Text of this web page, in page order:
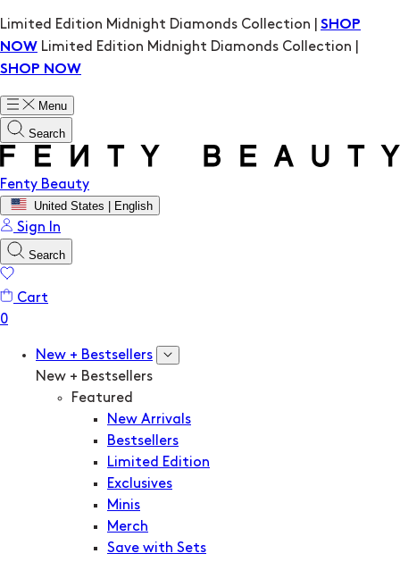
Limited Edition Midnight Diamonds Collection | SHOP
NOW Limited Edition Midnight Diamonds Collection |
SHOP NOW
Menu
Search
Fenty Beauty
United States | English
Sign In
Search
Cart
New + Bestsellers
New + Bestsellers
Featured
New Arrivals
Bestsellers
Limited Edition
Exclusives
Minis
Merch
Save with Sets